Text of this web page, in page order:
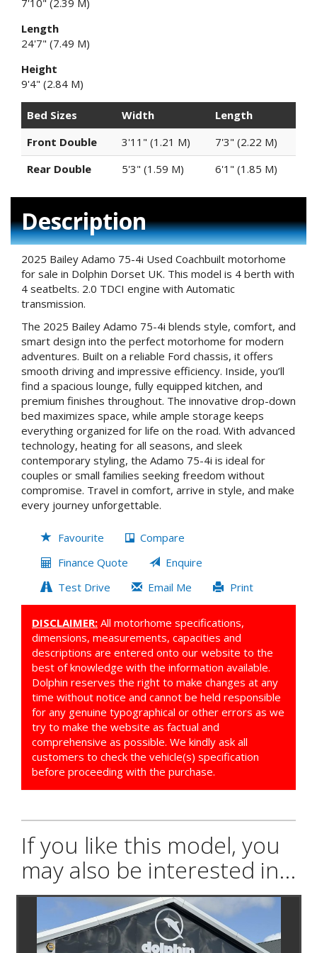
Length
24'7" (7.49 M)
Height
9'4" (2.84 M)
Bed Sizes Width
Length
Front Double
3'11" (1.21 M)
7'3" (2.22 M)
Rear Double
5'3" (1.59 M) 6'1" (1.85 M)
Description
2025 Bailey Adamo 75-4i Used Coachbuilt motorhome
for sale in Dolphin Dorset UK. This model is 4 berth with
4 seatbelts. 2.0 TDCI engine with Automatic
transmission.
The 2025 Bailey Adamo 75-4i blends style, comfort, and
smart design into the perfect motorhome for modern
adventures. Built on a reliable Ford chassis, it offers
smooth driving and impressive efficiency. Inside, you’ll
find a spacious lounge, fully equipped kitchen, and
premium finishes throughout. The innovative drop-down
bed maximizes space, while ample storage keeps
everything organized for life on the road. With advanced
technology, heating for all seasons, and sleek
contemporary styling, the Adamo 75-4i is ideal for
couples or small families seeking freedom without
compromise. Travel in comfort, arrive in style, and make
every journey unforgettable.
Favourite
Compare
Finance Quote
Enquire
Test Drive
Email Me Print
DISCLAIMER: All motorhome specifications,
dimensions, measurements, capacities and
descriptions are entered onto our website to the
best of knowledge with the information available.
Dolphin reserves the right to make changes at any
time without notice and cannot be held responsible
for any genuine typographical or other errors as we
try to make the website as factual and
comprehensive as possible. We kindly ask all
customers to check the vehicle(s) specification
before proceeding with the purchase.
If you like this model, you
may also be interested in...